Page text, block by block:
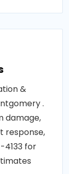
&
.
damage,
response,
4133 for